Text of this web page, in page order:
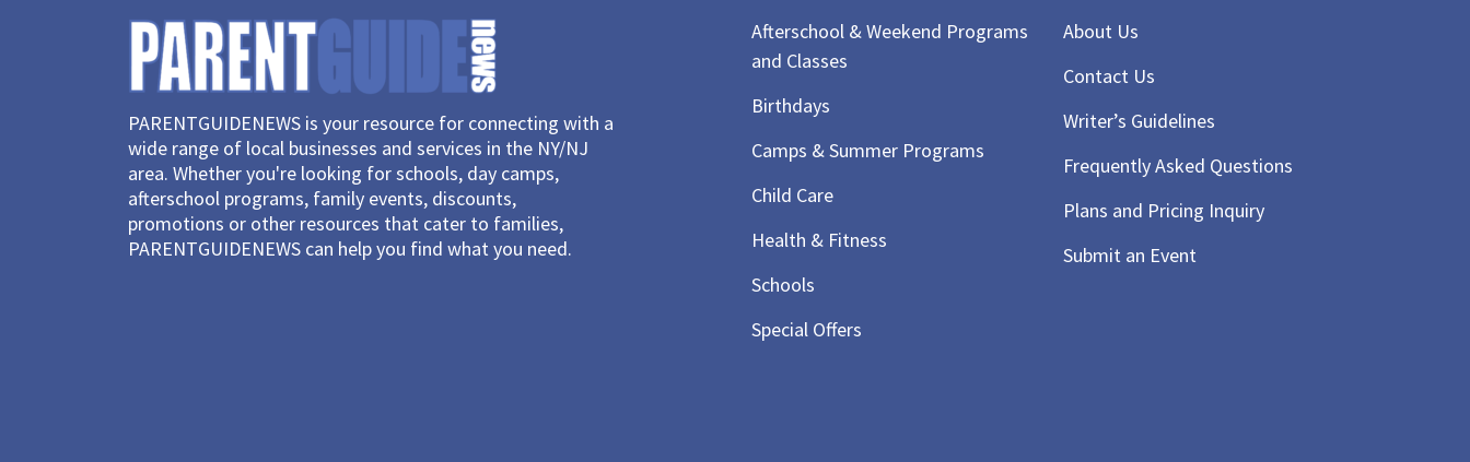
PARENTGUIDENEWS is your resource for connecting with a
wide range of local businesses and services in the NY/NJ
area. Whether you're looking for schools, day camps,
afterschool programs, family events, discounts,
promotions or other resources that cater to families,
PARENTGUIDENEWS can help you find what you need.
Afterschool & Weekend Programs
and Classes
Birthdays
Camps & Summer Programs
Child Care
Health & Fitness
Schools
Special Offers
About Us
Contact Us
Writer’s Guidelines
Frequently Asked Questions
Plans and Pricing Inquiry
Submit an Event